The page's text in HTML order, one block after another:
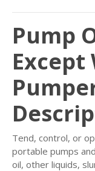
Pump
Except
Tend, control, or
portable pumps
oil, other liquids,